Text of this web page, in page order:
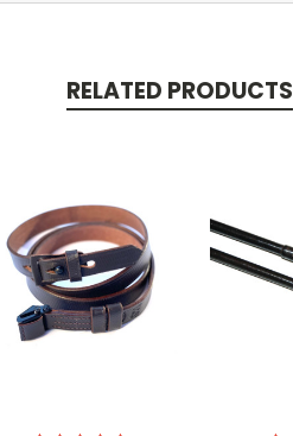
RELATED PRODUCTS